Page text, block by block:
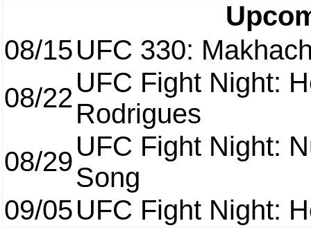
08/15UFC 330:
08/22UFC Fight Night:
Rodrigues
08/29UFC Fight Night:
Song
09/05UFC Fight Night: